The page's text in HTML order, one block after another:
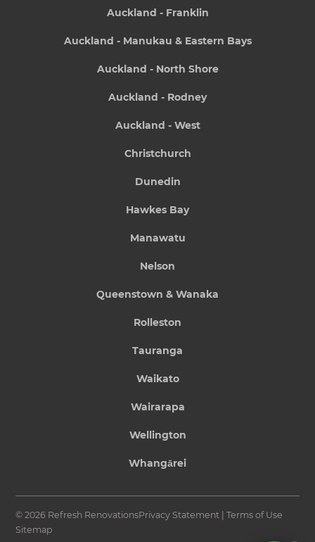
Auckland - Franklin
Auckland - Manukau & Eastern Bays
Auckland - North Shore
Auckland - Rodney
Auckland - West
Christchurch
Dunedin
Hawkes Bay
Manawatu
Nelson
Queenstown & Wanaka
Rolleston
Tauranga
Waikato
Wairarapa
Wellington
Whangārei
© 2026 Refresh RenovationsPrivacy Statement |Terms of Use
Sitemap